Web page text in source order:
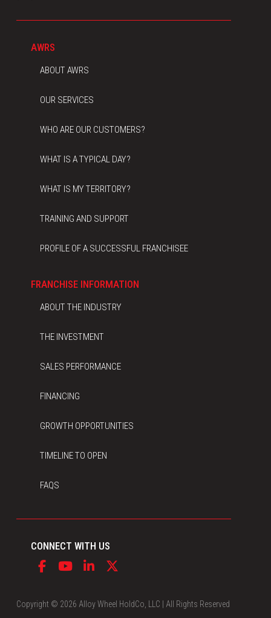
AWRS
ABOUT AWRS
OUR SERVICES
WHO ARE OUR CUSTOMERS?
WHAT IS A TYPICAL DAY?
WHAT IS MY TERRITORY?
TRAINING AND SUPPORT
PROFILE OF A SUCCESSFUL FRANCHISEE
FRANCHISE INFORMATION
ABOUT THE INDUSTRY
THE INVESTMENT
SALES PERFORMANCE
FINANCING
GROWTH OPPORTUNITIES
TIMELINE TO OPEN
FAQS
CONNECT WITH US
Copyright © 2026 Alloy Wheel HoldCo, LLC | All Rights Reserved